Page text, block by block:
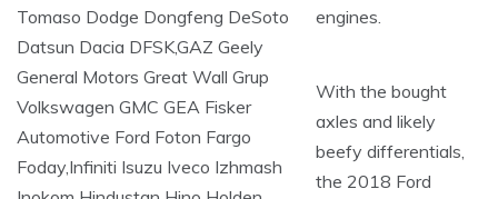
engines.
With the bought
axles and likely
beefy differentials,
the 2018 Ford